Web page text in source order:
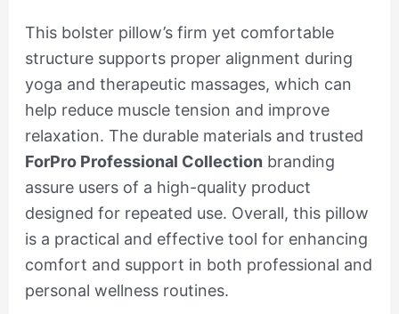
This bolster pillow’s firm yet comfortable
structure supports proper alignment during
yoga and therapeutic massages, which can
help reduce muscle tension and improve
relaxation. The durable materials and trusted
ForPro Professional Collection branding
assure users of a high-quality product
designed for repeated use. Overall, this pillow
is a practical and effective tool for enhancing
comfort and support in both professional and
personal wellness routines.